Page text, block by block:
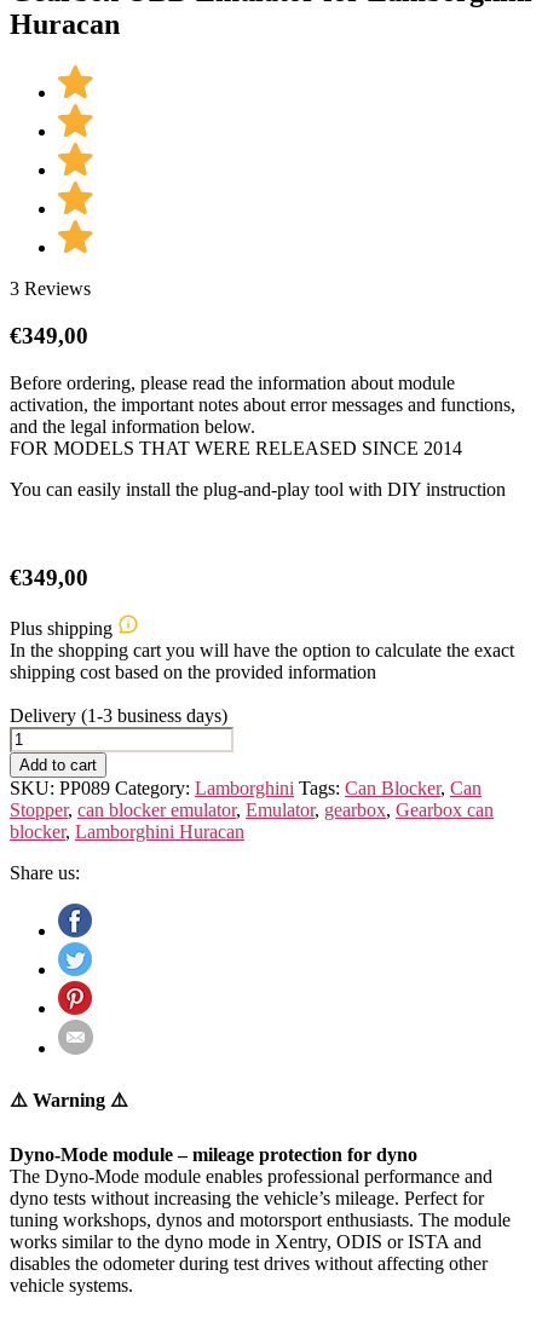
Huracan
3 Reviews
€349,00
Before ordering, please read the information about module
activation, the important notes about error messages and functions,
and the legal information below.
FOR MODELS THAT WERE RELEASED SINCE 2014
You can easily install the plug-and-play tool with DIY instruction
€349,00
Plus shipping
In the shopping cart you will have the option to calculate the exact
shipping cost based on the provided information
Delivery (1-3 business days)
Gearbox
OBD
Emulator
for
Lamborghini
Huracan
quantity
Add to cart
SKU: PP089 Category: Lamborghini Tags: Can Blocker, Can
Stopper, can blocker emulator, Emulator, gearbox, Gearbox can
blocker, Lamborghini Huracan
Share us:
⚠️ Warning ⚠️
Dyno-Mode module – mileage protection for dyno
The Dyno-Mode module enables professional performance and
dyno tests without increasing the vehicle’s mileage. Perfect for
tuning workshops, dynos and motorsport enthusiasts. The module
works similar to the dyno mode in Xentry, ODIS or ISTA and
disables the odometer during test drives without affecting other
vehicle systems.